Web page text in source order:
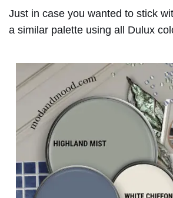
Just in case you wanted to stick
a similar palette using all Dulux